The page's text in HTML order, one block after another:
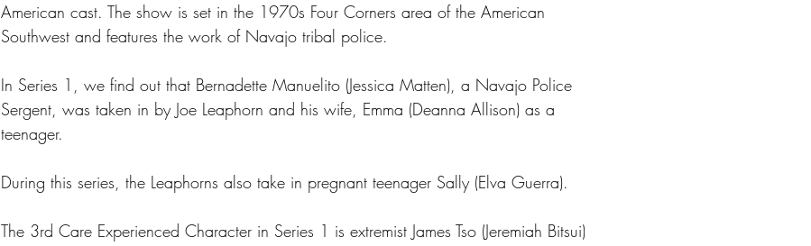
American cast. The show is set in the 1970s Four Corners area of the American
Southwest and features the work of Navajo tribal police.
In Series 1, we find out that Bernadette Manuelito (Jessica Matten), a Navajo Police
Sergent, was taken in by Joe Leaphorn and his wife, Emma (Deanna Allison) as a
teenager.
During this series, the Leaphorns also take in pregnant teenager Sally (Elva Guerra).
The 3rd Care Experienced Character in Series 1 is extremist James Tso (Jeremiah Bitsui)